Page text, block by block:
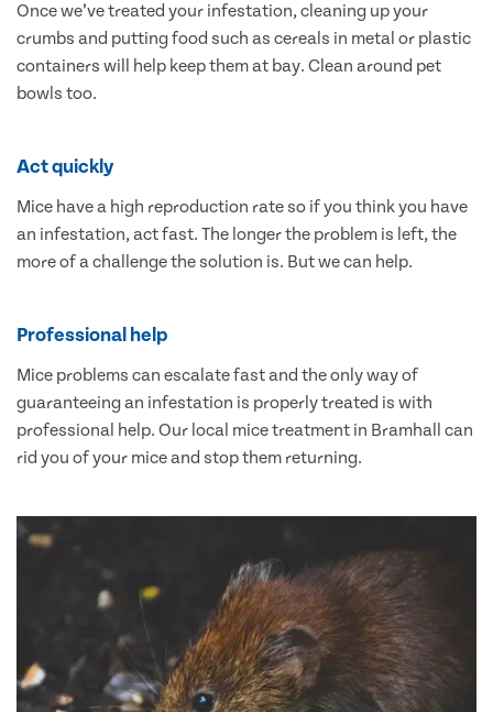
Once we’ve treated your infestation, cleaning up your
crumbs and putting food such as cereals in metal or plastic
containers will help keep them at bay. Clean around pet
bowls too.
Act quickly
Mice have a high reproduction rate so if you think you have
an infestation, act fast. The longer the problem is left, the
more of a challenge the solution is. But we can help.
Professional help
Mice problems can escalate fast and the only way of
guaranteeing an infestation is properly treated is with
professional help. Our local mice treatment in Bramhall can
rid you of your mice and stop them returning.